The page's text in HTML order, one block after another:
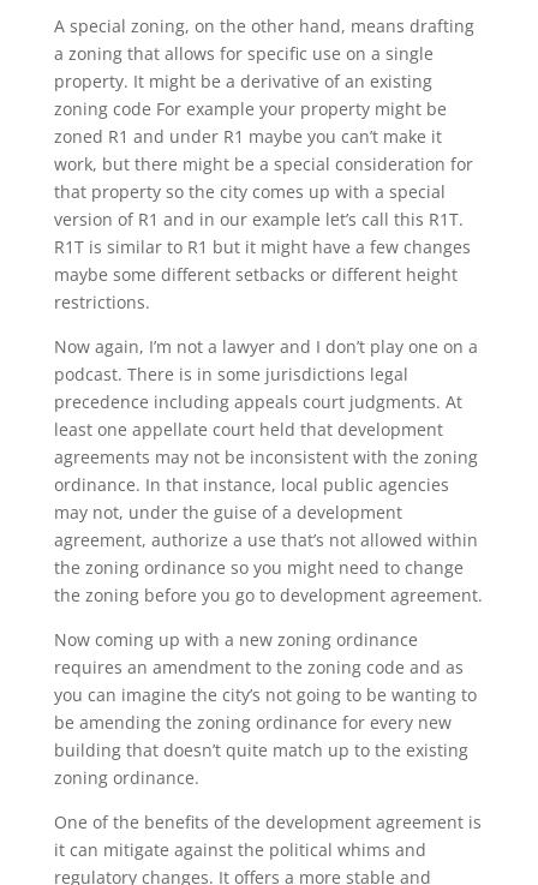
A special zoning, on the other hand, means drafting
a zoning that allows for specific use on a single
property. It might be a derivative of an existing
zoning code For example your property might be
zoned R1 and under R1 maybe you can’t make it
work, but there might be a special consideration for
that property so the city comes up with a special
version of R1 and in our example let’s call this R1T.
R1T is similar to R1 but it might have a few changes
maybe some different setbacks or different height
restrictions.
Now again, I’m not a lawyer and I don’t play one on a
podcast. There is in some jurisdictions legal
precedence including appeals court judgments. At
least one appellate court held that development
agreements may not be inconsistent with the zoning
ordinance. In that instance, local public agencies
may not, under the guise of a development
agreement, authorize a use that’s not allowed within
the zoning ordinance so you might need to change
the zoning before you go to development agreement.
Now coming up with a new zoning ordinance
requires an amendment to the zoning code and as
you can imagine the city’s not going to be wanting to
be amending the zoning ordinance for every new
building that doesn’t quite match up to the existing
zoning ordinance.
One of the benefits of the development agreement is
it can mitigate against the political whims and
regulatory changes. It offers a more stable and